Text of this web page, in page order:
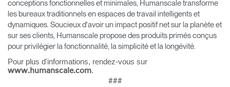
conceptions fonctionnelles et minimales, Humanscale transforme
les bureaux traditionnels en espaces de travail intelligents et
dynamiques. Soucieux d'avoir un impact positif net sur la planète et
sur ses clients, Humanscale propose des produits primés conçus
pour privilégier la fonctionnalité, la simplicité et la longévité.
Pour plus d'informations, rendez-vous sur
www.humanscale.com.
###